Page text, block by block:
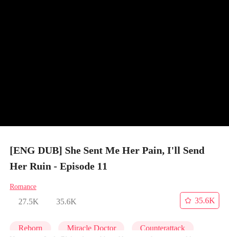
[ENG DUB] She Sent Me Her Pain, I'll Send
Her Ruin - Episode 11
Romance
27.5K 35.6K
35.6K
Reborn Miracle Doctor Counterattack